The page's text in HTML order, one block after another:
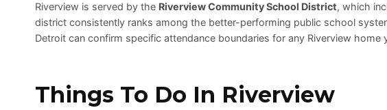
Riverview is served by the Riverview Community School District, which
district consistently ranks among the better-performing public school
Detroit can confirm specific attendance boundaries for any Riverview home
Things To Do In Riverview